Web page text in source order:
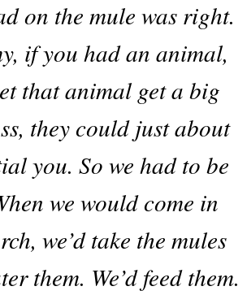
on the mule was right.
if you had an animal,
that animal get a big
they could just about
you. So we had to be
we would come in
we’d take the mules
them. We’d feed them.